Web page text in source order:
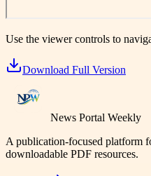
Use the viewer controls to
Download Full Version
News Portal Weekly
A publication-focused platform
downloadable PDF resources.